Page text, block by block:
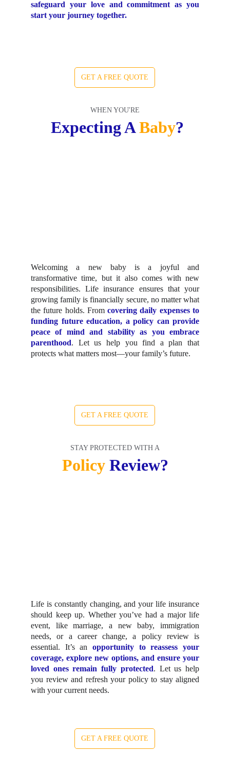
safeguard your love and commitment as you
start your journey together.
GET A FREE QUOTE
Expecting A Baby?
Welcoming a new baby is a joyful and
transformative time, but it also comes with new
responsibilities. Life insurance ensures that your
growing family is financially secure, no matter what
the future holds. Fromcovering daily expenses to
funding future education, a policy can provide
peace of mind and stability as you embrace
parenthood. Let us help you find a plan that
protects what matters most—your family’s future.
WHEN YOU'RE
GET A FREE QUOTE
Policy Review?
Life is constantly changing, and your life insurance
should keep up. Whether you’ve had a major life
event, like marriage, a new baby, immigration
needs, or a career change, a policy review is
essential. It’s an opportunity to reassess your
coverage, explore new options, and ensure your
loved ones remain fully protected. Let us help
you review and refresh your policy to stay aligned
with your current needs.
STAY PROTECTED WITH A
GET A FREE QUOTE